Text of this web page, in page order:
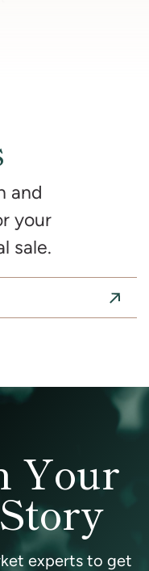
and
your
sale.
Your
experts to get